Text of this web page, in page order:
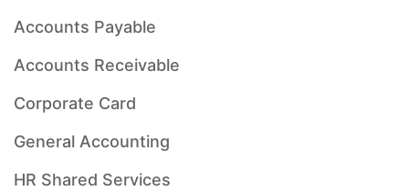
Accounts Payable
Accounts Receivable
Corporate Card
General Accounting
HR Shared Services